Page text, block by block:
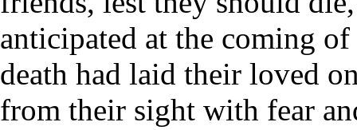
anticipated at the coming
death had laid their loved
from their sight with fear